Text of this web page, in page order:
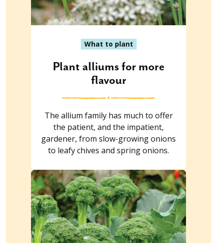
What to plant
Plant alliums for more
flavour
The allium family has much to offer
the patient, and the impatient,
gardener, from slow-growing onions
to leafy chives and spring onions.